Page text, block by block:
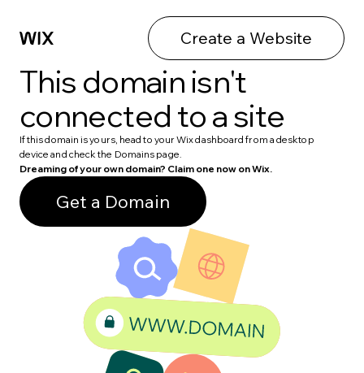
Create a Website
This domain isn't
connected to a site
If this domain is yours, head to your Wix dashboard from a desktop
device and check the Domains page.
Dreaming of your own domain? Claim one now on Wix.
Get a Domain